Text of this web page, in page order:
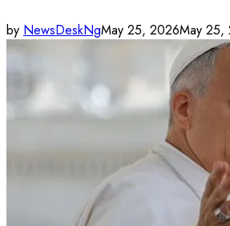
by NewsDeskNgMay 25, 2026May 25,